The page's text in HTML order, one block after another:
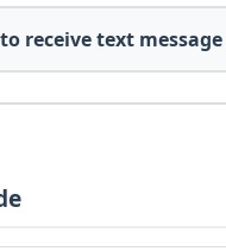
receive text